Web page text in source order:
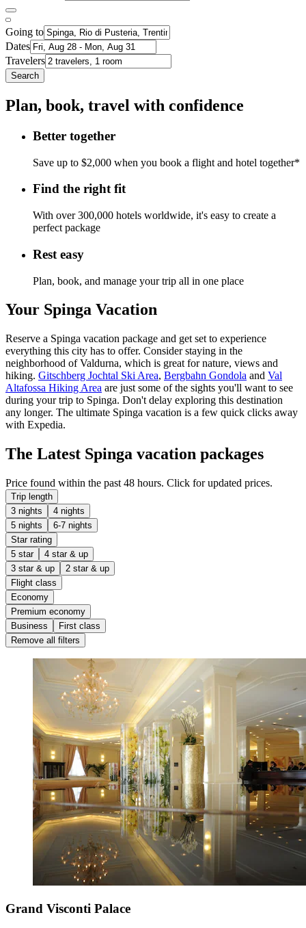
Going to
Dates
Travelers
Search
Plan, book, travel with confidence
Better together
Save up to $2,000 when you book a flight and hotel together*
Find the right fit
With over 300,000 hotels worldwide, it's easy to create a
perfect package
Rest easy
Plan, book, and manage your trip all in one place
Your Spinga Vacation
Reserve a Spinga vacation package and get set to experience
everything this city has to offer. Consider staying in the
neighborhood of Valdurna, which is great for nature, views and
hiking. Gitschberg Jochtal Ski Area, Bergbahn Gondola and Val
Altafossa Hiking Area are just some of the sights you'll want to see
during your trip to Spinga. Don't delay exploring this destination
any longer. The ultimate Spinga vacation is a few quick clicks away
with Expedia.
The Latest Spinga vacation packages
Price found within the past 48 hours. Click for updated prices.
Trip length
3 nights
4 nights
5 nights
6-7 nights
Star rating
5 star
4 star & up
3 star & up
2 star & up
Flight class
Economy
Premium economy
Business
First class
Remove all filters
Grand Visconti Palace